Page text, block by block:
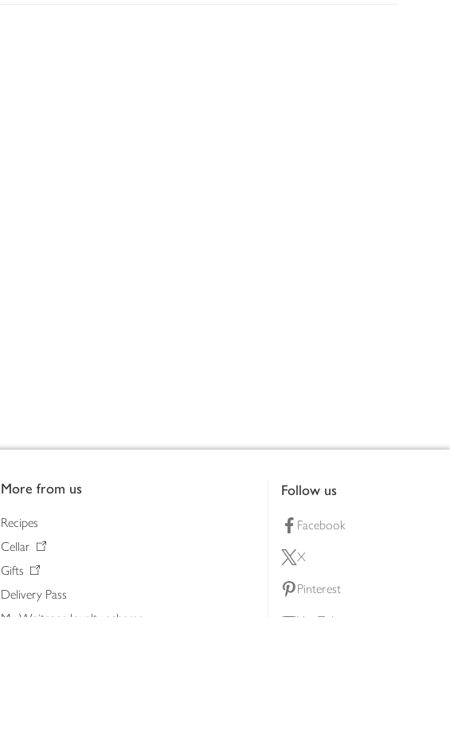
More from us
Recipes
Cellar
Gifts
Delivery Pass
My Waitrose loyalty scheme
Follow us
Facebook
X
Pinterest
YouTube